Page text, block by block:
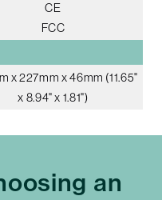
CE
FCC
x 227mm x 46mm (11.65"
x 8.94" x 1.81")
an